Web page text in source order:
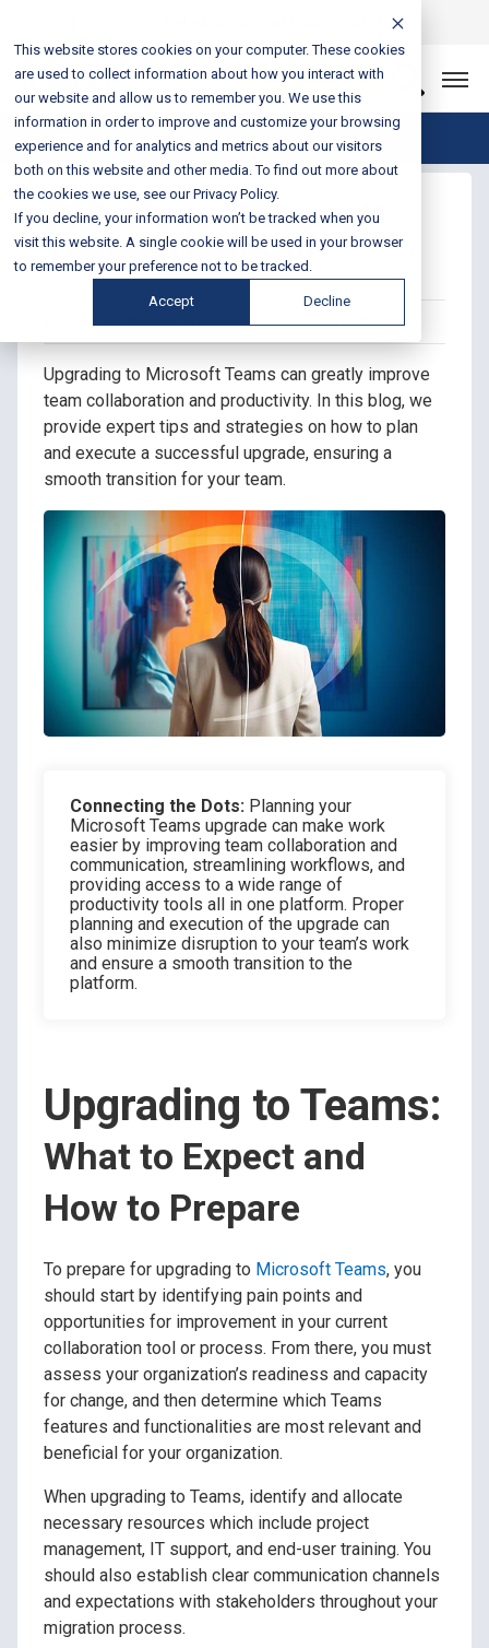
This website stores cookies on your computer. These cookies
are used to collect information about how you interact with
our website and allow us to remember you. We use this
information in order to improve and customize your browsing
experience and for analytics and metrics about our visitors
both on this website and other media. To find out more about
the cookies we use, see our Privacy Policy.
If you decline, your information won’t be tracked when you
visit this website. A single cookie will be used in your browser
to remember your preference not to be tracked.
Accept Decline
888-301-1721
Let’s Connect
Blog Home
Plan Your Microsoft
Teams Upgrade
Posted on May 22, 2023 by Fusion Connect
Upgrading to Microsoft Teams can greatly improve
team collaboration and productivity. In this blog, we
provide expert tips and strategies on how to plan
and execute a successful upgrade, ensuring a
smooth transition for your team.
Connecting the Dots: Planning your
Microsoft Teams upgrade can make work
easier by improving team collaboration and
communication, streamlining workflows, and
providing access to a wide range of
productivity tools all in one platform. Proper
planning and execution of the upgrade can
also minimize disruption to your team’s work
and ensure a smooth transition to the
platform.
Upgrading to Teams:
What to Expect and
How to Prepare
To prepare for upgrading to Microsoft Teams, you
should start by identifying pain points and
opportunities for improvement in your current
collaboration tool or process. From there, you must
assess your organization’s readiness and capacity
for change, and then determine which Teams
features and functionalities are most relevant and
beneficial for your organization.
When upgrading to Teams, identify and allocate
necessary resources which include project
management, IT support, and end-user training. You
should also establish clear communication channels
and expectations with stakeholders throughout your
migration process.